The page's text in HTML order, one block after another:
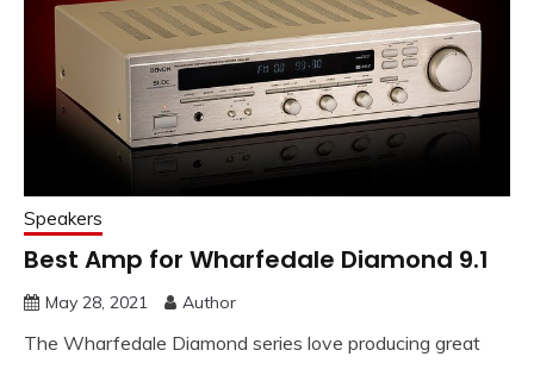
Speakers
Best Amp for Wharfedale Diamond 9.1
May 28, 2021 Author
The Wharfedale Diamond series love producing great